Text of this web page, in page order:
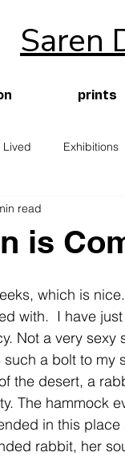
Saren
prints
Lived Exhibitions
is
read
which is
with.  I have
Not a very
a bolt to
the desert, a
The hammock
in this
rabbit, her